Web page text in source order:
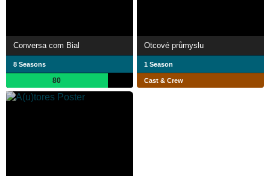
Conversa com Bial
8 Seasons
80
Otcové průmyslu
1 Season
Cast & Crew